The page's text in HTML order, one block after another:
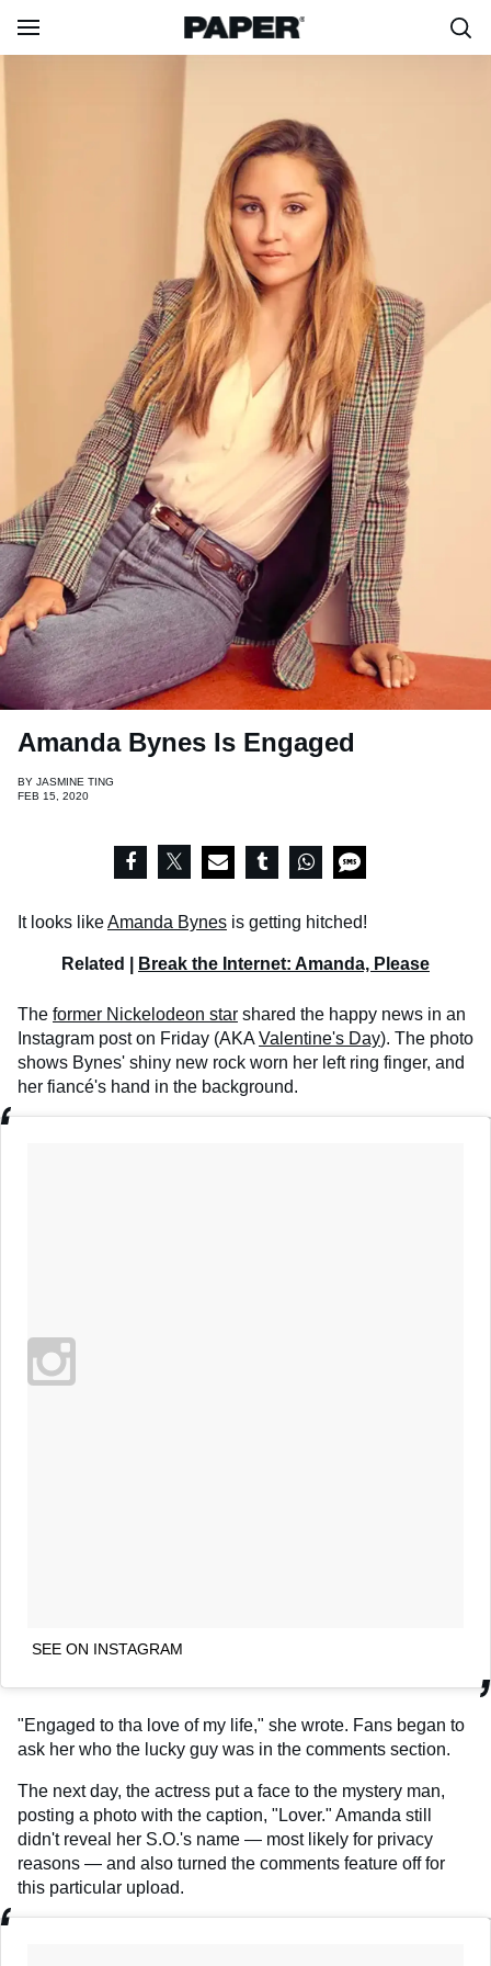
Amanda Bynes Is Engaged
BY JASMINE TING
FEB 15, 2020
It looks likeAmanda Bynes is getting hitched!
Related | Break the Internet: Amanda, Please
The former Nickelodeon star shared the happy news in an
Instagram post on Friday (AKAValentine's Day). The photo
shows Bynes' shiny new rock worn her left ring finger, and
her fiancé's hand in the background.
SEE ON INSTAGRAM
"Engaged to tha love of my life," she wrote. Fans began to
ask her who the lucky guy was in the comments section.
The next day, the actress put a face to the mystery man,
posting a photo with the caption, "Lover." Amanda still
didn't reveal her S.O.'s name — most likely for privacy
reasons — and also turned the comments feature off for
this particular upload.